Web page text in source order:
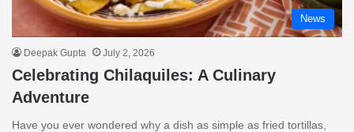
News
Deepak Gupta July 2, 2026
Celebrating Chilaquiles: A Culinary
Adventure
Have you ever wondered why a dish as simple as fried tortillas,